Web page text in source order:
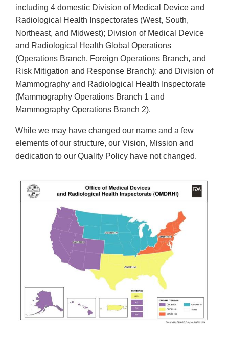
including 4 domestic Division of Medical Device and
Radiological Health Inspectorates (West, South,
Northeast, and Midwest); Division of Medical Device
and Radiological Health Global Operations
(Operations Branch, Foreign Operations Branch, and
Risk Mitigation and Response Branch); and Division of
Mammography and Radiological Health Inspectorate
(Mammography Operations Branch 1 and
Mammography Operations Branch 2).
While we may have changed our name and a few
elements of our structure, our Vision, Mission and
dedication to our Quality Policy have not changed.